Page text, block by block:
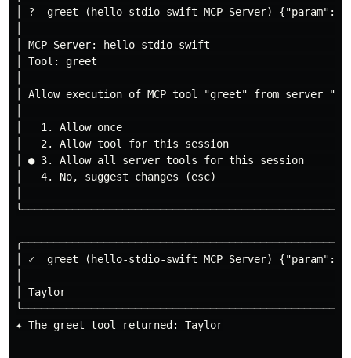
│ ?  greet (hello-stdio-
│ MCP Server: hello-stdio-swift
│ Tool: greet
│ Allow execution of MCP
│   1. Allow once
│   2. Allow tool for this session
│ ● 3. Allow all server tools for this
│   4. No, suggest changes (esc)
│ ✓  greet (hello-stdio-swift MCP Server)
│ Taylor
✦ The greet tool returned: Taylor